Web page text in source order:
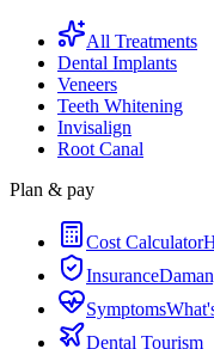
All Treatments
Dental Implants
Veneers
Teeth Whitening
Invisalign
Root Canal
Plan & pay
Cost Calculator
Insurance
Symptoms
Dental Tourism